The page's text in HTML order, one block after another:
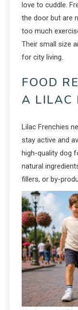
love to cuddle.
the door but are
too much
Their small size
for city living.
FOOD
A LILAC
Lilac Frenchies
stay active and
high-quality dog
natural
fillers, or by-